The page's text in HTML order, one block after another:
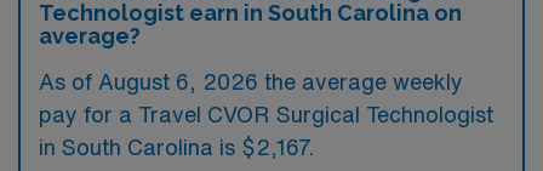
Technologist earn in South Carolina on
average?
As of August 6, 2026 the average weekly
pay for a Travel CVOR Surgical Technologist
in South Carolina is $2,167.